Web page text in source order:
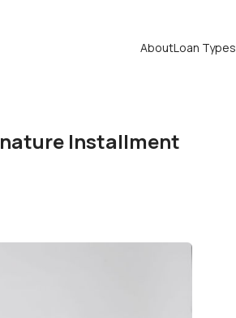
AboutLoan Types
Installment